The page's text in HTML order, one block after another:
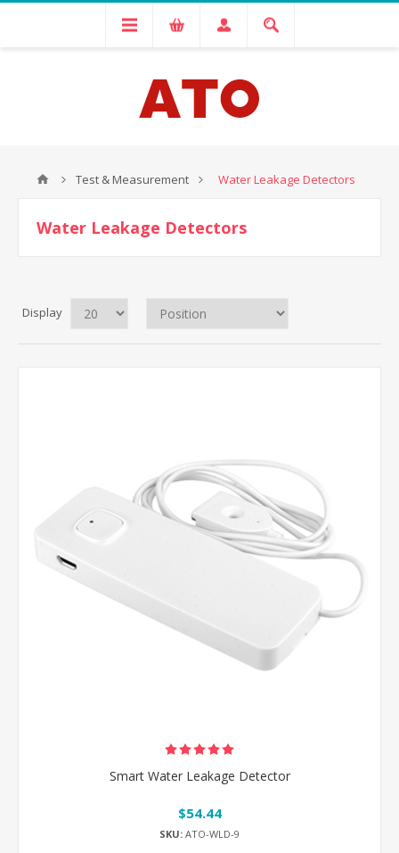
Test & Measurement Water Leakage Detectors
Water Leakage Detectors
Display
Smart Water Leakage Detector
$54.44
SKU: ATO-WLD-9